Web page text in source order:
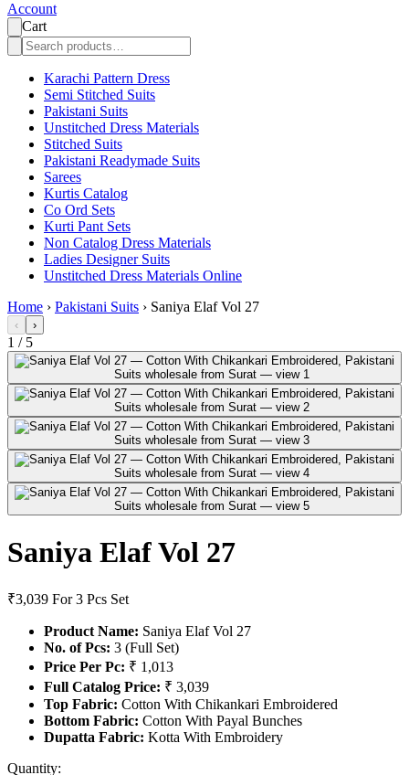
Account
Cart
Karachi Pattern Dress
Semi Stitched Suits
Pakistani Suits
Unstitched Dress Materials
Stitched Suits
Pakistani Readymade Suits
Sarees
Kurtis Catalog
Co Ord Sets
Kurti Pant Sets
Non Catalog Dress Materials
Ladies Designer Suits
Unstitched Dress Materials Online
Home › Pakistani Suits › Saniya Elaf Vol 27
‹ ›
1 / 5
Saniya Elaf Vol 27
₹3,039 For 3 Pcs Set
Product Name: Saniya Elaf Vol 27
No. of Pcs: 3 (Full Set)
Price Per Pc: ₹ 1,013
Full Catalog Price: ₹ 3,039
Top Fabric: Cotton With Chikankari Embroidered
Bottom Fabric: Cotton With Payal Bunches
Dupatta Fabric: Kotta With Embroidery
Quantity: